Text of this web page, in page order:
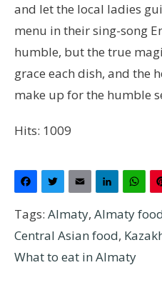
and let the local ladies
menu in their sing-song
humble, but the true
grace each dish, and the
make up for the humble
Hits: 1009
Facebook
Twitter
Email
Tags: Almaty, Almaty food
Central Asian food,
What to eat in Almaty